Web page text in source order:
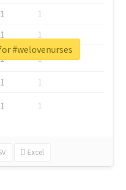
1
1
1
1
1
1
1
1
1 1
Excel
#welovenurses